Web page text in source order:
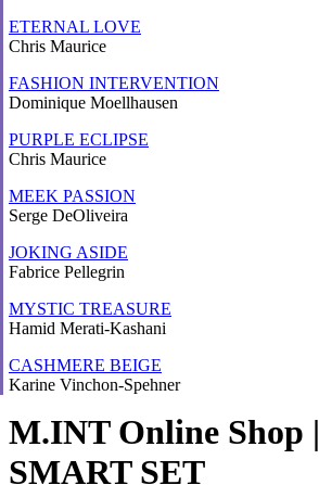
ETERNAL LOVE
Chris Maurice
FASHION INTERVENTION
Dominique Moellhausen
PURPLE ECLIPSE
Chris Maurice
MEEK PASSION
Serge DeOliveira
JOKING ASIDE
Fabrice Pellegrin
MYSTIC TREASURE
Hamid Merati-Kashani
CASHMERE BEIGE
Karine Vinchon-Spehner
M.INT Online Shop
SMART SET